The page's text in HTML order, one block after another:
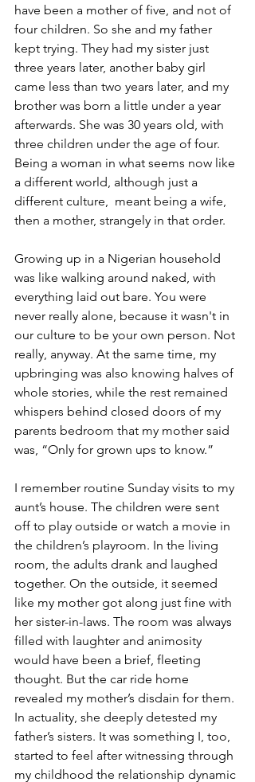
have been a mother of five, and not of
four children. So she and my father
kept trying. They had my sister just
three years later, another baby girl
came less than two years later, and my
brother was born a little under a year
afterwards. She was 30 years old, with
three children under the age of four.
Being a woman in what seems now like
a different world, although just a
different culture,  meant being a wife,
then a mother, strangely in that order.
Growing up in a Nigerian household
was like walking around naked, with
everything laid out bare. You were
never really alone, because it wasn't in
our culture to be your own person. Not
really, anyway. At the same time, my
upbringing was also knowing halves of
whole stories, while the rest remained
whispers behind closed doors of my
parents bedroom that my mother said
was, “Only for grown ups to know.”
I remember routine Sunday visits to my
aunt’s house. The children were sent
off to play outside or watch a movie in
the children’s playroom. In the living
room, the adults drank and laughed
together. On the outside, it seemed
like my mother got along just fine with
her sister-in-laws. The room was always
filled with laughter and animosity
would have been a brief, fleeting
thought. But the car ride home
revealed my mother’s disdain for them.
In actuality, she deeply detested my
father’s sisters. It was something I, too,
started to feel after witnessing through
my childhood the relationship dynamic